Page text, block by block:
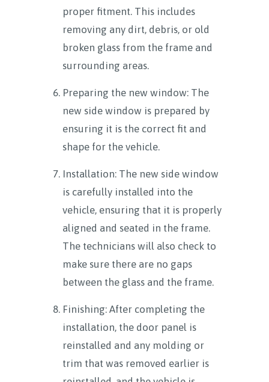
proper fitment. This includes
removing any dirt, debris, or old
broken glass from the frame and
surrounding areas.
Preparing the new window: The
new side window is prepared by
ensuring it is the correct fit and
shape for the vehicle.
Installation: The new side window
is carefully installed into the
vehicle, ensuring that it is properly
aligned and seated in the frame.
The technicians will also check to
make sure there are no gaps
between the glass and the frame.
Finishing: After completing the
installation, the door panel is
reinstalled and any molding or
trim that was removed earlier is